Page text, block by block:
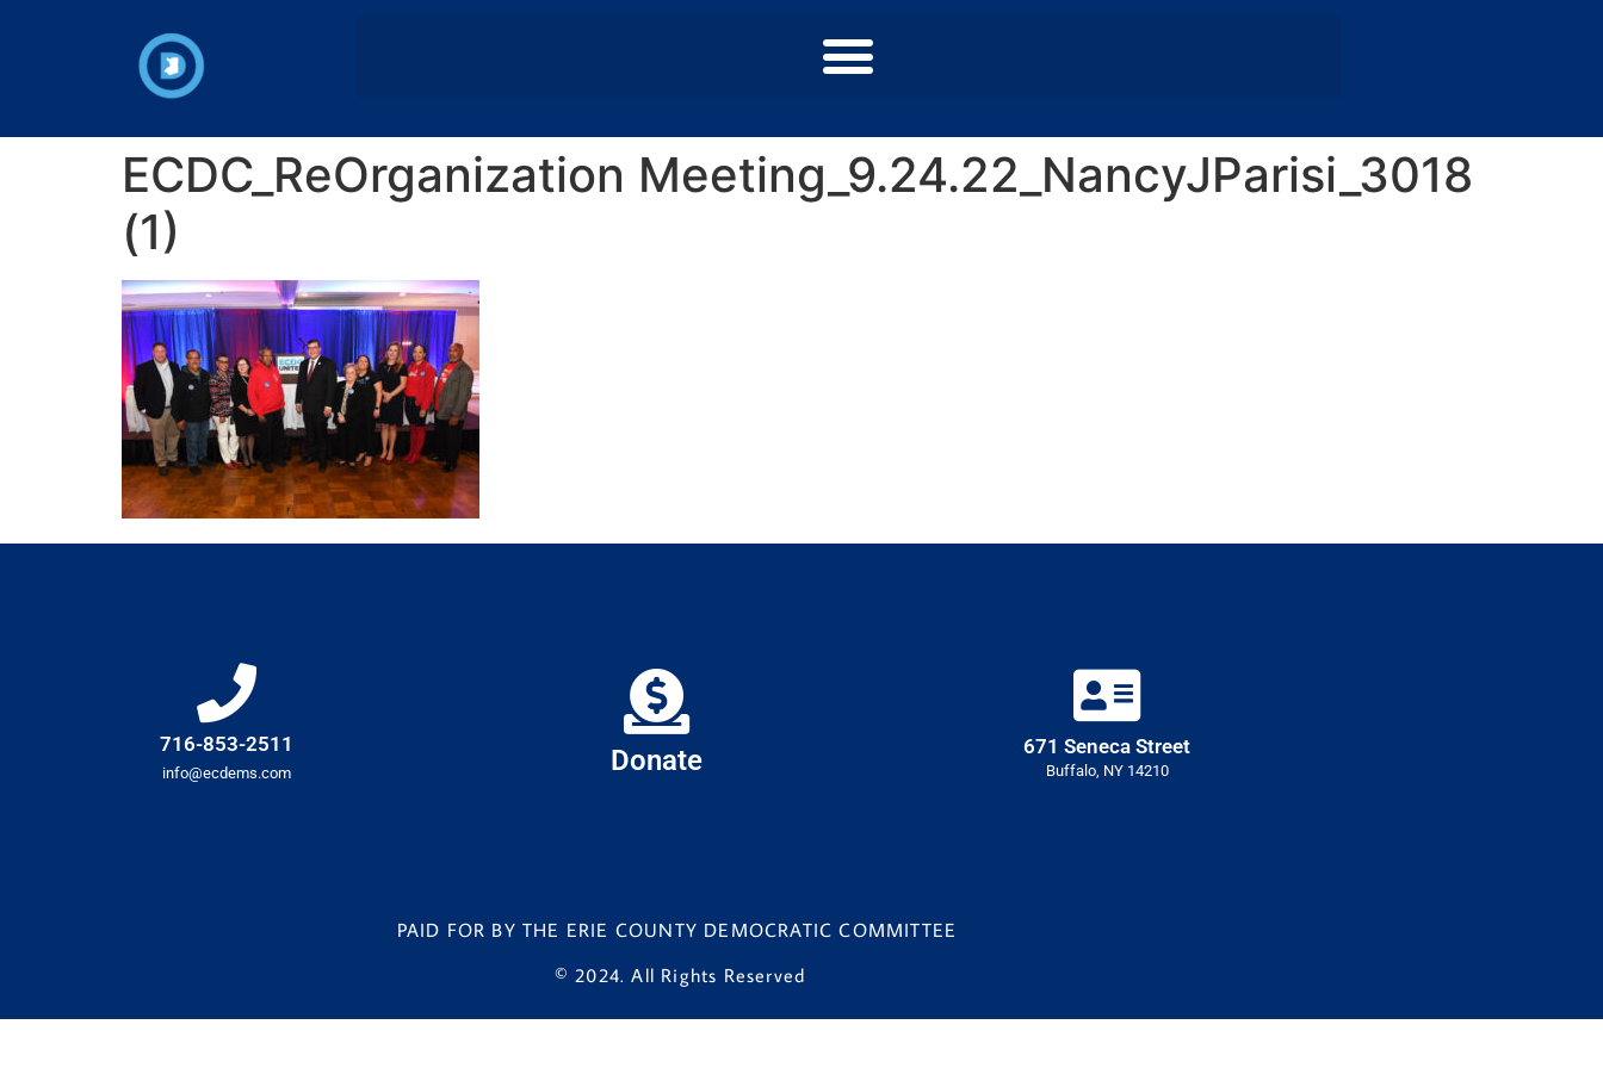
ECDC_ReOrganization Meeting_9.24.22_NancyJParisi_3018
(1)
716-853-2511
info@ecdems.com Donate 671 Seneca Street
Buffalo, NY 14210
PAID FOR BY THE ERIE COUNTY DEMOCRATIC COMMITTEE
© 2024. All Rights Reserved